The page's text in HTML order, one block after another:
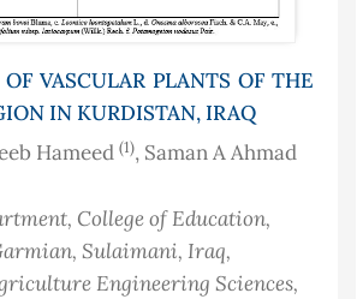
VASCULAR PLANTS OF THE
IN KURDISTAN, IRAQ
Hameed (1), Saman A Ahmad
College of Education,
Sulaimani, Iraq,
Engineering Sciences,